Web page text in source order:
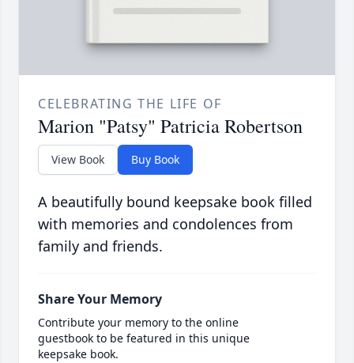
CELEBRATING THE LIFE OF
Marion "Patsy" Patricia Robertson
View Book Buy Book
A beautifully bound keepsake book filled
with memories and condolences from
family and friends.
Share Your Memory
Contribute your memory to the online
guestbook to be featured in this unique
keepsake book.